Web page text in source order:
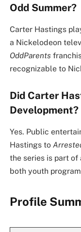
Odd Summer?
Carter Hastings
a Nickelodeon
OddParents
recognizable to
Did Carter
Development?
Yes. Public
Hastings to
the series is part
both youth
Profile